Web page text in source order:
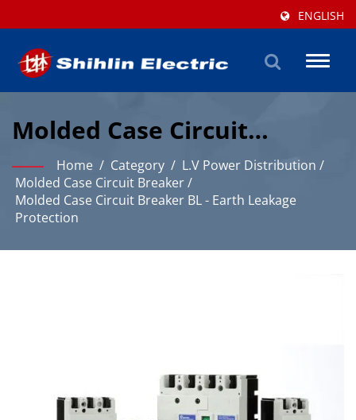
ENGLISH
Toggle
Molded Case Circuit
Breaker BL - Earth Leakage
Protection Solution
Home / Category / L.V Power Distribution /
Molded Case Circuit Breaker/
Molded Case Circuit Breaker BL - Earth Leakage
Protection